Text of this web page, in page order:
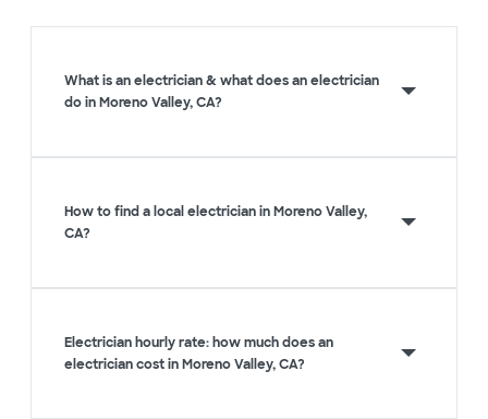
What is an electrician & what does an electrician
do in Moreno Valley, CA?
How to find a local electrician in Moreno Valley,
CA?
Electrician hourly rate: how much does an
electrician cost in Moreno Valley, CA?